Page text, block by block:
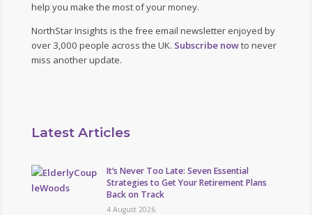
help you make the most of your money.
NorthStar Insights is the free email newsletter enjoyed by
over 3,000 people across the UK. Subscribe nowto never
miss another update.
Latest Articles
It’s Never Too Late: Seven Essential
Strategies to Get Your Retirement Plans
Back on Track
4 August 2026